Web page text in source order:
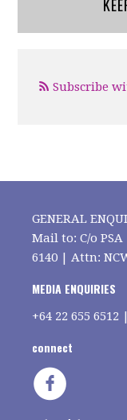
Subscribe
GENERAL
Mail to: C/o
6140 | Attn:
MEDIA ENQUIRIES
+64 22 655 6512 |
connect